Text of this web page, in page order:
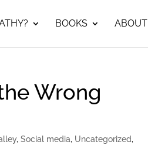
BOOKS ABOUT
Wrong
,Social media, Uncategorized,